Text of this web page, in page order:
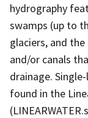
hydrography
swamps (up to
glaciers, and
and/or canals
drainage.
found in the